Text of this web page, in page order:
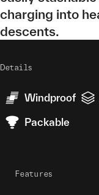
charging into
descents.
Details
Windproof
Packable
Features